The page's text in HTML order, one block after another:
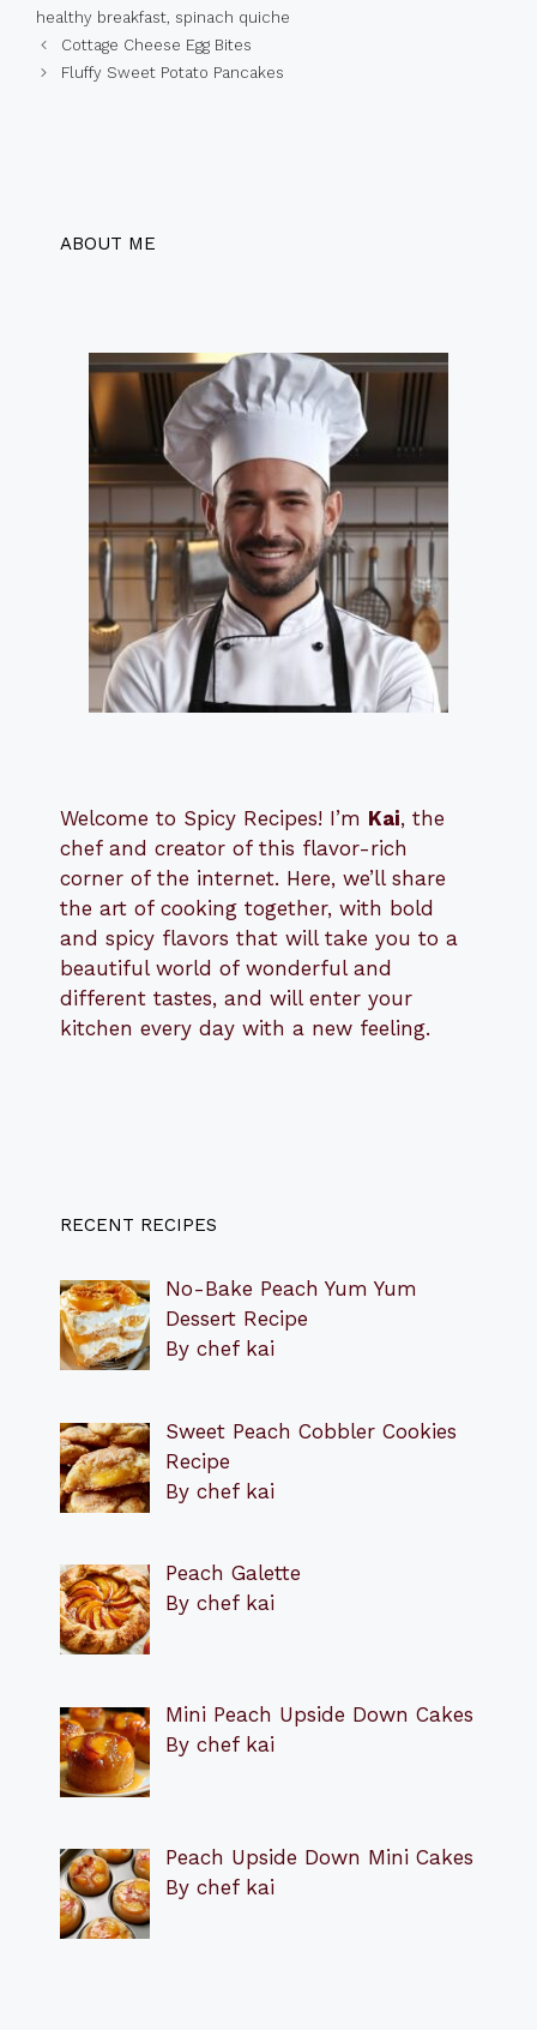
healthy breakfast, spinach quiche
Cottage Cheese Egg Bites
Fluffy Sweet Potato Pancakes
ABOUT ME
Welcome to Spicy Recipes! I’m Kai, the
chef and creator of this flavor-rich
corner of the internet. Here, we’ll share
the art of cooking together, with bold
and spicy flavors that will take you to a
beautiful world of wonderful and
different tastes, and will enter your
kitchen every day with a new feeling.
RECENT RECIPES
No-Bake Peach Yum Yum
Dessert Recipe
By chef kai
Sweet Peach Cobbler Cookies
Recipe
By chef kai
Peach Galette
By chef kai
Mini Peach Upside Down Cakes
By chef kai
Peach Upside Down Mini Cakes
By chef kai